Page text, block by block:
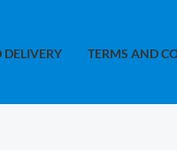
TERMS AND